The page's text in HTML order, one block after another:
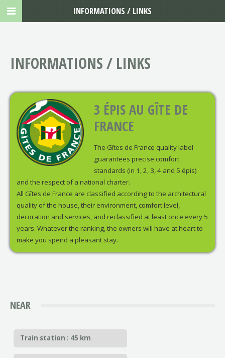
INFORMATIONS / LINKS
3 ÉPIS AU GÎTE DE
FRANCE
The Gîtes de France quality label
guarantees precise comfort
standards (in 1, 2, 3, 4 and 5 épis)
and the respect of a national charter.
All Gîtes de France are classified according to the architectural
quality of the house, their environment, comfort level,
decoration and services, and reclassified at least once every 5
years. Whatever the ranking, the owners will have at heart to
make you spend a pleasant stay.
NEAR
Train station : 45 km
INFORMATIONS / LINKS